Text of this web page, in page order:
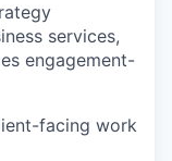
services,
engagement-
facing work